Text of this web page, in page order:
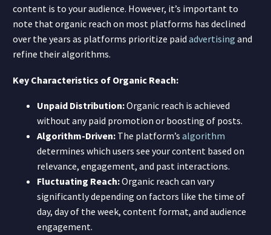
content is to your audience. However, it’s important to
note that organic reach on most platforms has declined
over the years as platforms prioritize paid advertising and
refine their algorithms.
Key Characteristics of Organic Reach:
Unpaid Distribution:Organic reach is achieved
without any paid promotion or boosting of posts.
Algorithm-Driven: The platform’s algorithm
determines which users see your content based on
relevance, engagement, and past interactions.
Fluctuating Reach:Organic reach can vary
significantly depending on factors like the time of
day, day of the week, content format, and audience
engagement.